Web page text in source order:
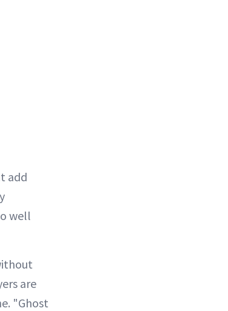
add
well
are
"Ghost